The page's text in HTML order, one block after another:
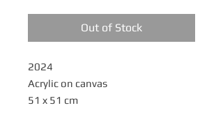
Out of Stock
2024
Acrylic on canvas
51 x 51 cm